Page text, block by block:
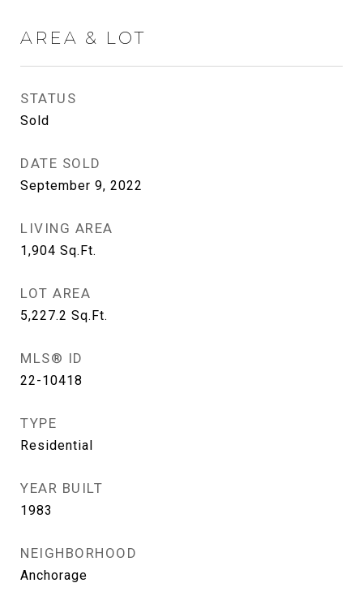
AREA & LOT
STATUS
Sold
DATE SOLD
September 9, 2022
LIVING AREA
1,904 Sq.Ft.
LOT AREA
5,227.2 Sq.Ft.
MLS® ID
22-10418
TYPE
Residential
YEAR BUILT
1983
NEIGHBORHOOD
Anchorage